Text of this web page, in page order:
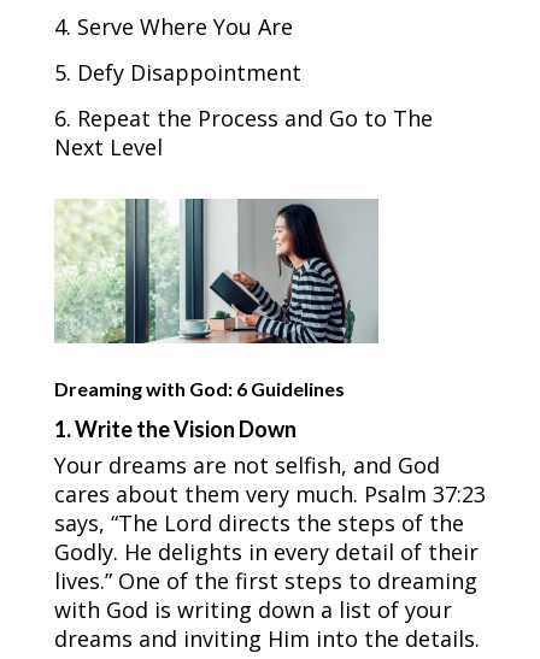
4. Serve Where You Are
5. Defy Disappointment
6. Repeat the Process and Go to The
Next Level
Dreaming with God: 6 Guidelines
1. Write the Vision Down
Your dreams are not selfish, and God
cares about them very much. Psalm 37:23
says, “The Lord directs the steps of the
Godly. He delights in every detail of their
lives.” One of the first steps to dreaming
with God is writing down a list of your
dreams and inviting Him into the details.